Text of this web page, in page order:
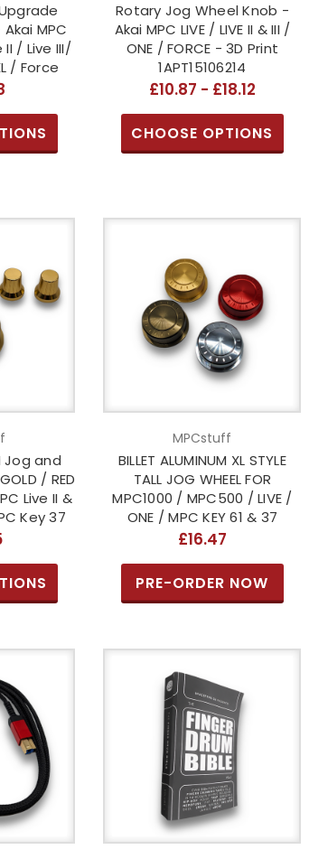
MPC
II / Live III/
/ Force
Rotary Jog Wheel Knob -
Akai MPC LIVE / LIVE II & III /
ONE / FORCE - 3D Print
1APT15106214
£10.87 - £18.12
CHOOSE OPTIONS
Jog and
/ RED
Live II &
Key 37
MPCstuff
BILLET ALUMINUM XL STYLE
TALL JOG WHEEL FOR
MPC1000 / MPC500 / LIVE /
ONE / MPC KEY 61 & 37
£16.47
PRE-ORDER NOW